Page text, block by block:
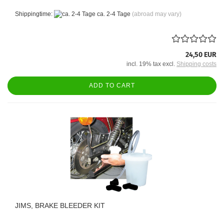
Shippingtime: ca. 2-4 Tage (abroad may vary)
24,50 EUR
incl. 19% tax excl. Shipping costs
ADD TO CART
JIMS, BRAKE BLEEDER KIT